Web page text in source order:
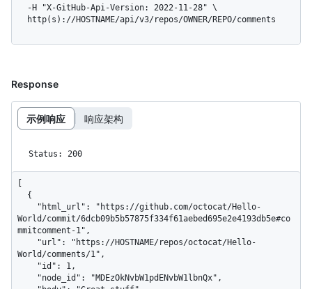
  http(s)://HOSTNAME/api/v3/repos/OWNER/REPO/comments
Response
示例响应 响应架构
Status: 200
World/commit/6dcb09b5b57875f334f61aebed695e2e4193db5e#co
mmitcomment-1",
World/comments/1",